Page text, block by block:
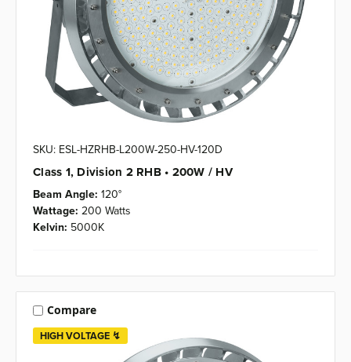
SKU: ESL-HZRHB-L200W-250-HV-120D
Class 1, Division 2 RHB • 200W / HV
Beam Angle: 120°
Wattage: 200 Watts
Kelvin: 5000K
HIGH VOLTAGE ↯
Compare